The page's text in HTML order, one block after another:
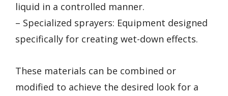
liquid in a controlled manner.
– Specialized sprayers: Equipment designed
specifically for creating wet-down effects.
These materials can be combined or
modified to achieve the desired look for a